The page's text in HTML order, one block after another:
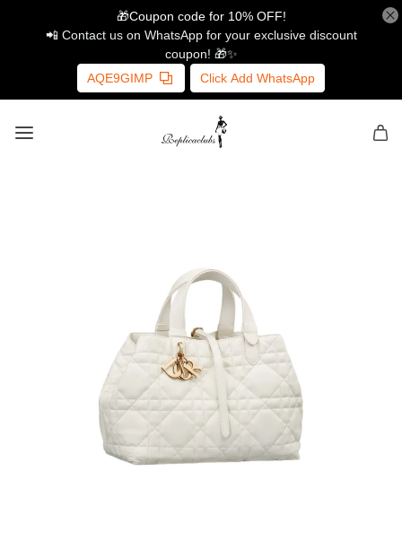
🎁Coupon code for 10% OFF!
📲 Contact us on WhatsApp for your exclusive discount
coupon! 🎁✨
AQE9GIMP
Click Add WhatsApp